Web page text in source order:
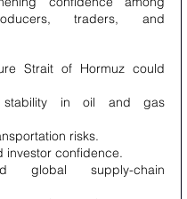
traders, and
Strait of Hormuz could
stability in oil and gas
risks.
investor confidence.
global supply-chain